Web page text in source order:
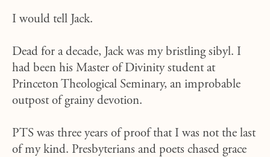
I would tell Jack.
Dead for a decade, Jack was my bristling sibyl. I
had been his Master of Divinity student at
Princeton Theological Seminary, an improbable
outpost of grainy devotion.
PTS was three years of proof that I was not the last
of my kind. Presbyterians and poets chased grace